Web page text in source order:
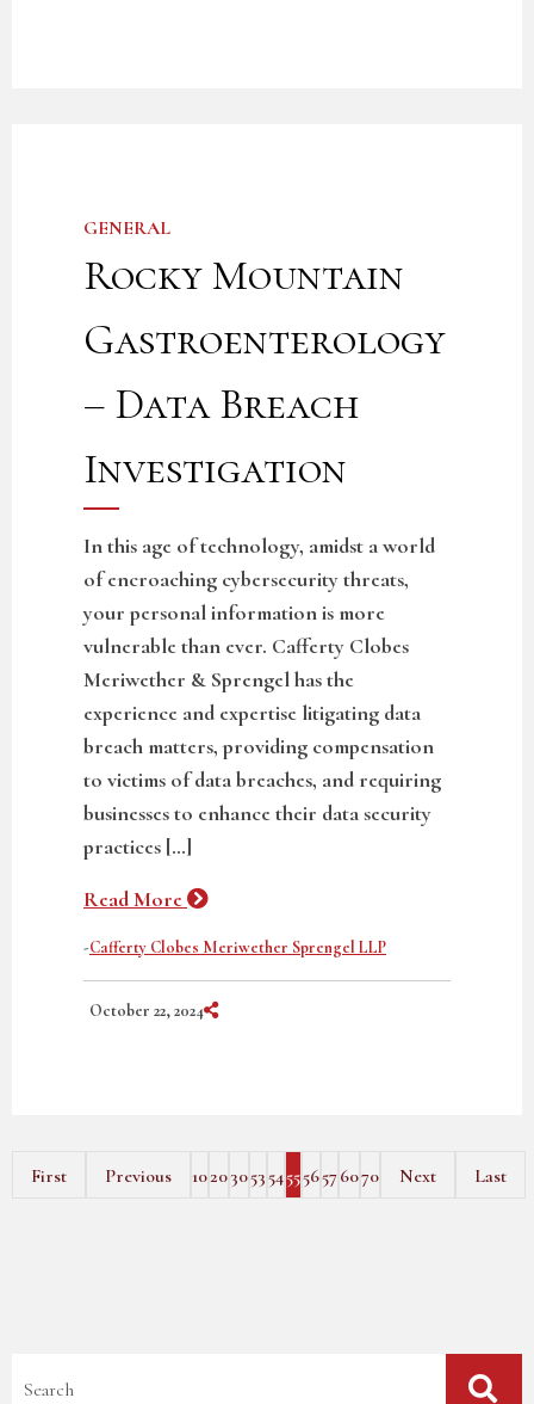
GENERAL
Rocky Mountain
Gastroenterology
– Data Breach
Investigation
In this age of technology, amidst a world
of encroaching cybersecurity threats,
your personal information is more
vulnerable than ever. Cafferty Clobes
Meriwether & Sprengel has the
experience and expertise litigating data
breach matters, providing compensation
to victims of data breaches, and requiring
businesses to enhance their data security
practices […]
Read More
-Cafferty Clobes Meriwether Sprengel LLP
October 22, 2024 Share on Social Media
First Previous 10203053545556576070 Next Last